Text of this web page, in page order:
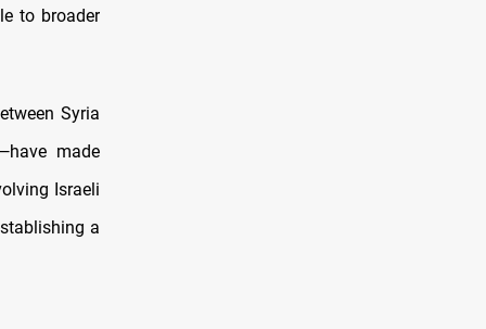
to broader
Syria
made
Israeli
a